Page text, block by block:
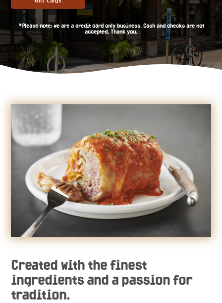
*Please note; we are a credit card only business. Cash and checks are not
accepted. Thank you.
Created with the finest
ingredients and a passion for
tradition.